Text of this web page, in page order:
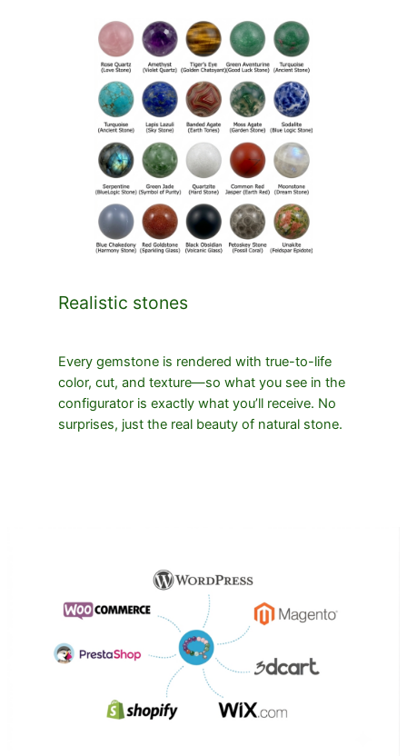
Realistic stones
Every gemstone is rendered with true-to-life
color, cut, and texture—so what you see in the
configurator is exactly what you’ll receive. No
surprises, just the real beauty of natural stone.